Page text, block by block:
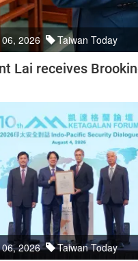
2026 Taiwan Today
Lai receives
2026 Taiwan Today